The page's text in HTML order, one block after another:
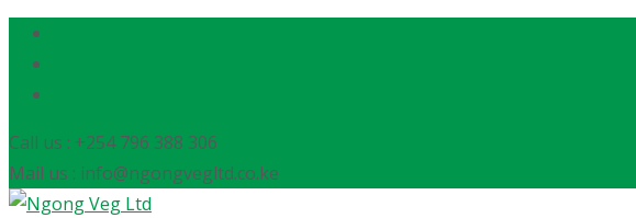
Call us : +254 796 388 306
Mail us : info@ngongvegltd.co.ke